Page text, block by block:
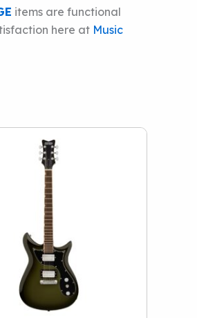
items are functional
here at Music